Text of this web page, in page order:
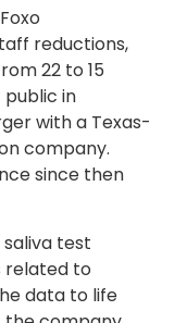
reductions,
22 to 15
in
with a Texas-
company.
since then
test
related to
data to life